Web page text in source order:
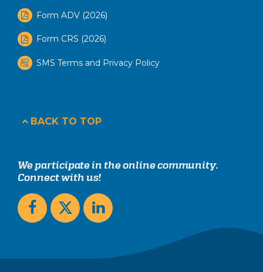
Form ADV (2026)
Form CRS (2026)
SMS Terms and Privacy Policy
BACK TO TOP
We participate in the online community.
Connect with us!